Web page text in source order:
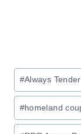
Post
Tags:
#Always
#homeland